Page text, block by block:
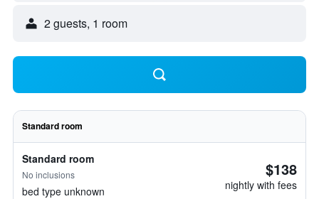
2 guests, 1 room
Standard room
Standard room
No inclusions
bed type unknown
$138
nightly with fees